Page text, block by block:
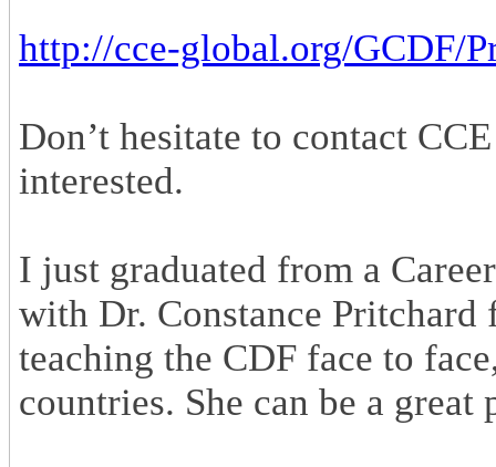
http://cce-global.org/GCDF/
Don’t hesitate to contact
interested.
I just graduated from a
with Dr. Constance Pritchard
teaching the CDF face to
countries. She can be a great